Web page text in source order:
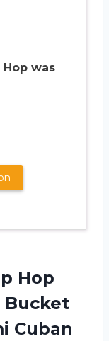
Hop was
Hop
Bucket
Cuban